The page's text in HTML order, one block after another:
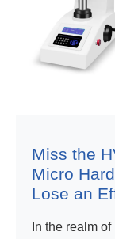
Miss the
Micro
Lose an
In the realm